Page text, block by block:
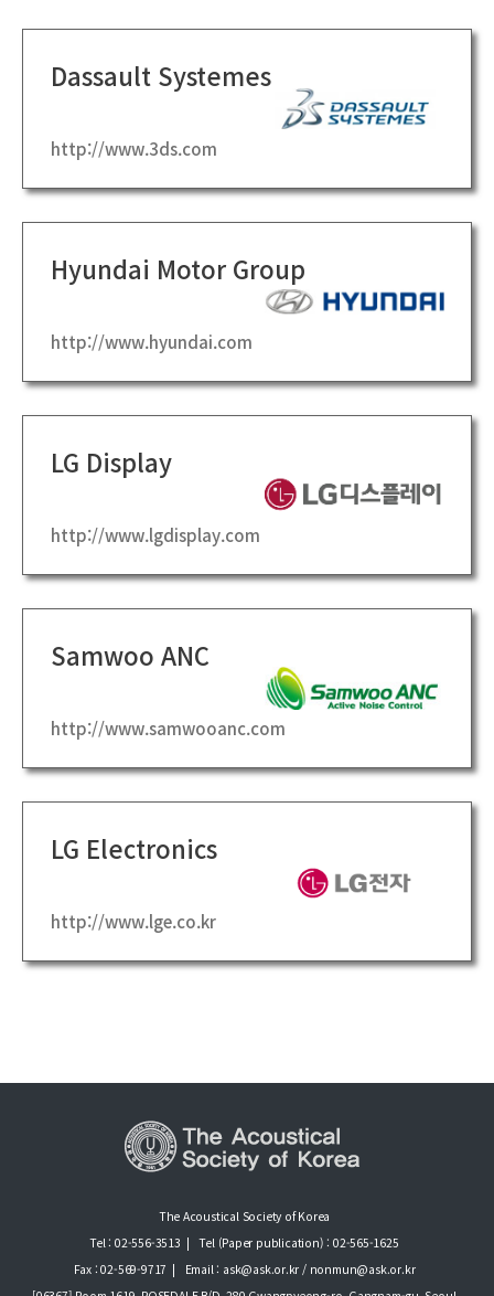
Dassault Systemes
http://www.3ds.com
Hyundai Motor Group
http://www.hyundai.com
LG Display
http://www.lgdisplay.com
Samwoo ANC
http://www.samwooanc.com
LG Electronics
http://www.lge.co.kr
The Acoustical Society of Korea
Tel : 02-556-3513 |
Tel (Paper publication) : 02-565-1625
Fax : 02-569-9717 |
Email : ask@ask.or.kr / nonmun@ask.or.kr